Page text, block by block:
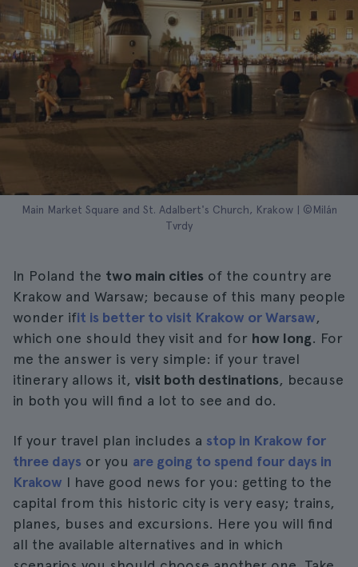
Main Market Square and St. Adalbert's Church, Krakow | ©Milán
Tvrdy
In Poland the two main cities of the country are
Krakow and Warsaw; because of this many people
wonder ifit is better to visit Krakow or Warsaw,
which one should they visit and for how long. For
me the answer is very simple: if your travel
itinerary allows it, visit both destinations, because
in both you will find a lot to see and do.
If your travel plan includes a stop in Krakow for
three days or you are going to spend four days in
Krakow I have good news for you: getting to the
capital from this historic city is very easy; trains,
planes, buses and excursions. Here you will find
all the available alternatives and in which